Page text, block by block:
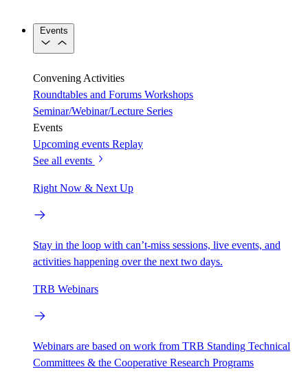
Events
Convening Activities
Roundtables and Forums Workshops
Seminar/Webinar/Lecture Series
Events
Upcoming events Replay
See all events
Right Now & Next Up
Stay in the loop with can’t-miss sessions, live events, and
activities happening over the next two days.
TRB Webinars
Webinars are based on work from TRB Standing Technical
Committees & the Cooperative Research Programs